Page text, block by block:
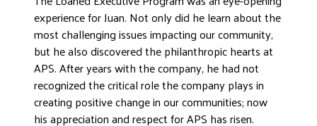
experience for Juan. Not only did he learn about the
most challenging issues impacting our community,
but he also discovered the philanthropic hearts at
APS. After years with the company, he had not
recognized the critical role the company plays in
creating positive change in our communities; now
his appreciation and respect for APS has risen.